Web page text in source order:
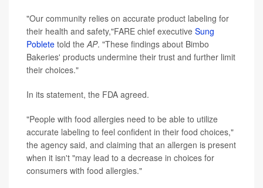
"Our community relies on accurate product labeling for
their health and safety,"FARE chief executive Sung
Poblete told the AP. "These findings about Bimbo
Bakeries' products undermine their trust and further limit
their choices."
In its statement, the FDA agreed.
"People with food allergies need to be able to utilize
accurate labeling to feel confident in their food choices,"
the agency said, and claiming that an allergen is present
when it isn't "may lead to a decrease in choices for
consumers with food allergies."